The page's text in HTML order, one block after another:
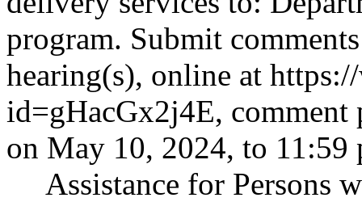
program. Submit
hearing(s), online at
id=gHacGx2j4E, comment
on May 10, 2024, to 11:59
Assistance for Persons